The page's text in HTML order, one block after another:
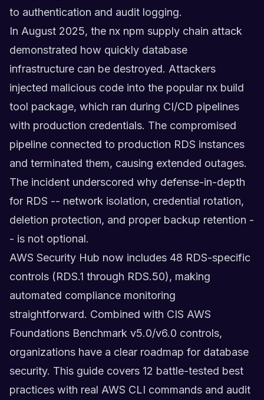
to authentication and audit logging.
In August 2025, the nx npm supply chain attack
demonstrated how quickly database
infrastructure can be destroyed. Attackers
injected malicious code into the popular nx build
tool package, which ran during CI/CD pipelines
with production credentials. The compromised
pipeline connected to production RDS instances
and terminated them, causing extended outages.
The incident underscored why defense-in-depth
for RDS -- network isolation, credential rotation,
deletion protection, and proper backup retention -
- is not optional.
AWS Security Hub now includes 48 RDS-specific
controls (RDS.1 through RDS.50), making
automated compliance monitoring
straightforward. Combined with CIS AWS
Foundations Benchmark v5.0/v6.0 controls,
organizations have a clear roadmap for database
security. This guide covers 12 battle-tested best
practices with real AWS CLI commands and audit